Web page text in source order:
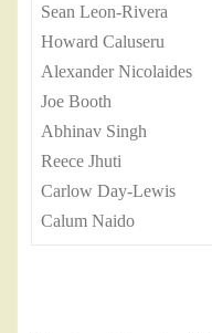
Sean Leon-Rivera
Howard Caluseru
Alexander Nicolaides
Joe Booth
Abhinav Singh
Reece Jhuti
Carlow Day-Lewis
Calum Naido